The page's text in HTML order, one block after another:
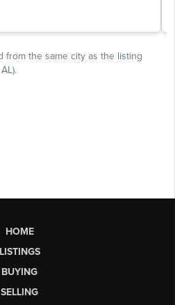
HOME
LISTINGS
BUYING
SELLING